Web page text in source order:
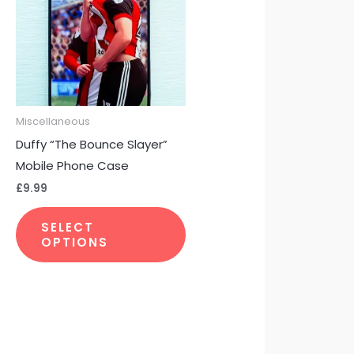
Miscellaneous
Duffy “The Bounce Slayer”
Mobile Phone Case
£9.99
SELECT
OPTIONS
page